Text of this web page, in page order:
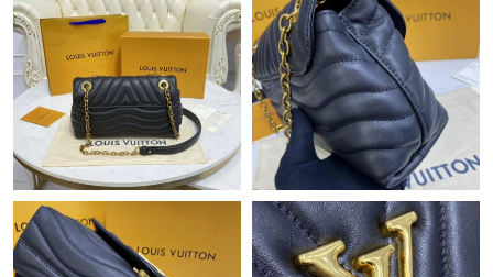
Just Sold: George from Cleveland on Aug 04, 2026 at 8:03 PM.
Just Sold: Adam from Phoenix on Jun 02, 2026 at 7:43 PM.
Just Sold: Vince from Mexico City on Jun 26, 2026 at 10:45 AM.
Just Sold: Quinn from Boston on Jul 30, 2026 at 4:44 PM.